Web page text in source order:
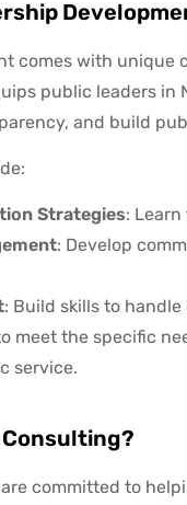
comes with unique
public leaders in
and build
Strategies:
: Develop
: Build skills to
meet the specific
service.
Consulting?
committed to